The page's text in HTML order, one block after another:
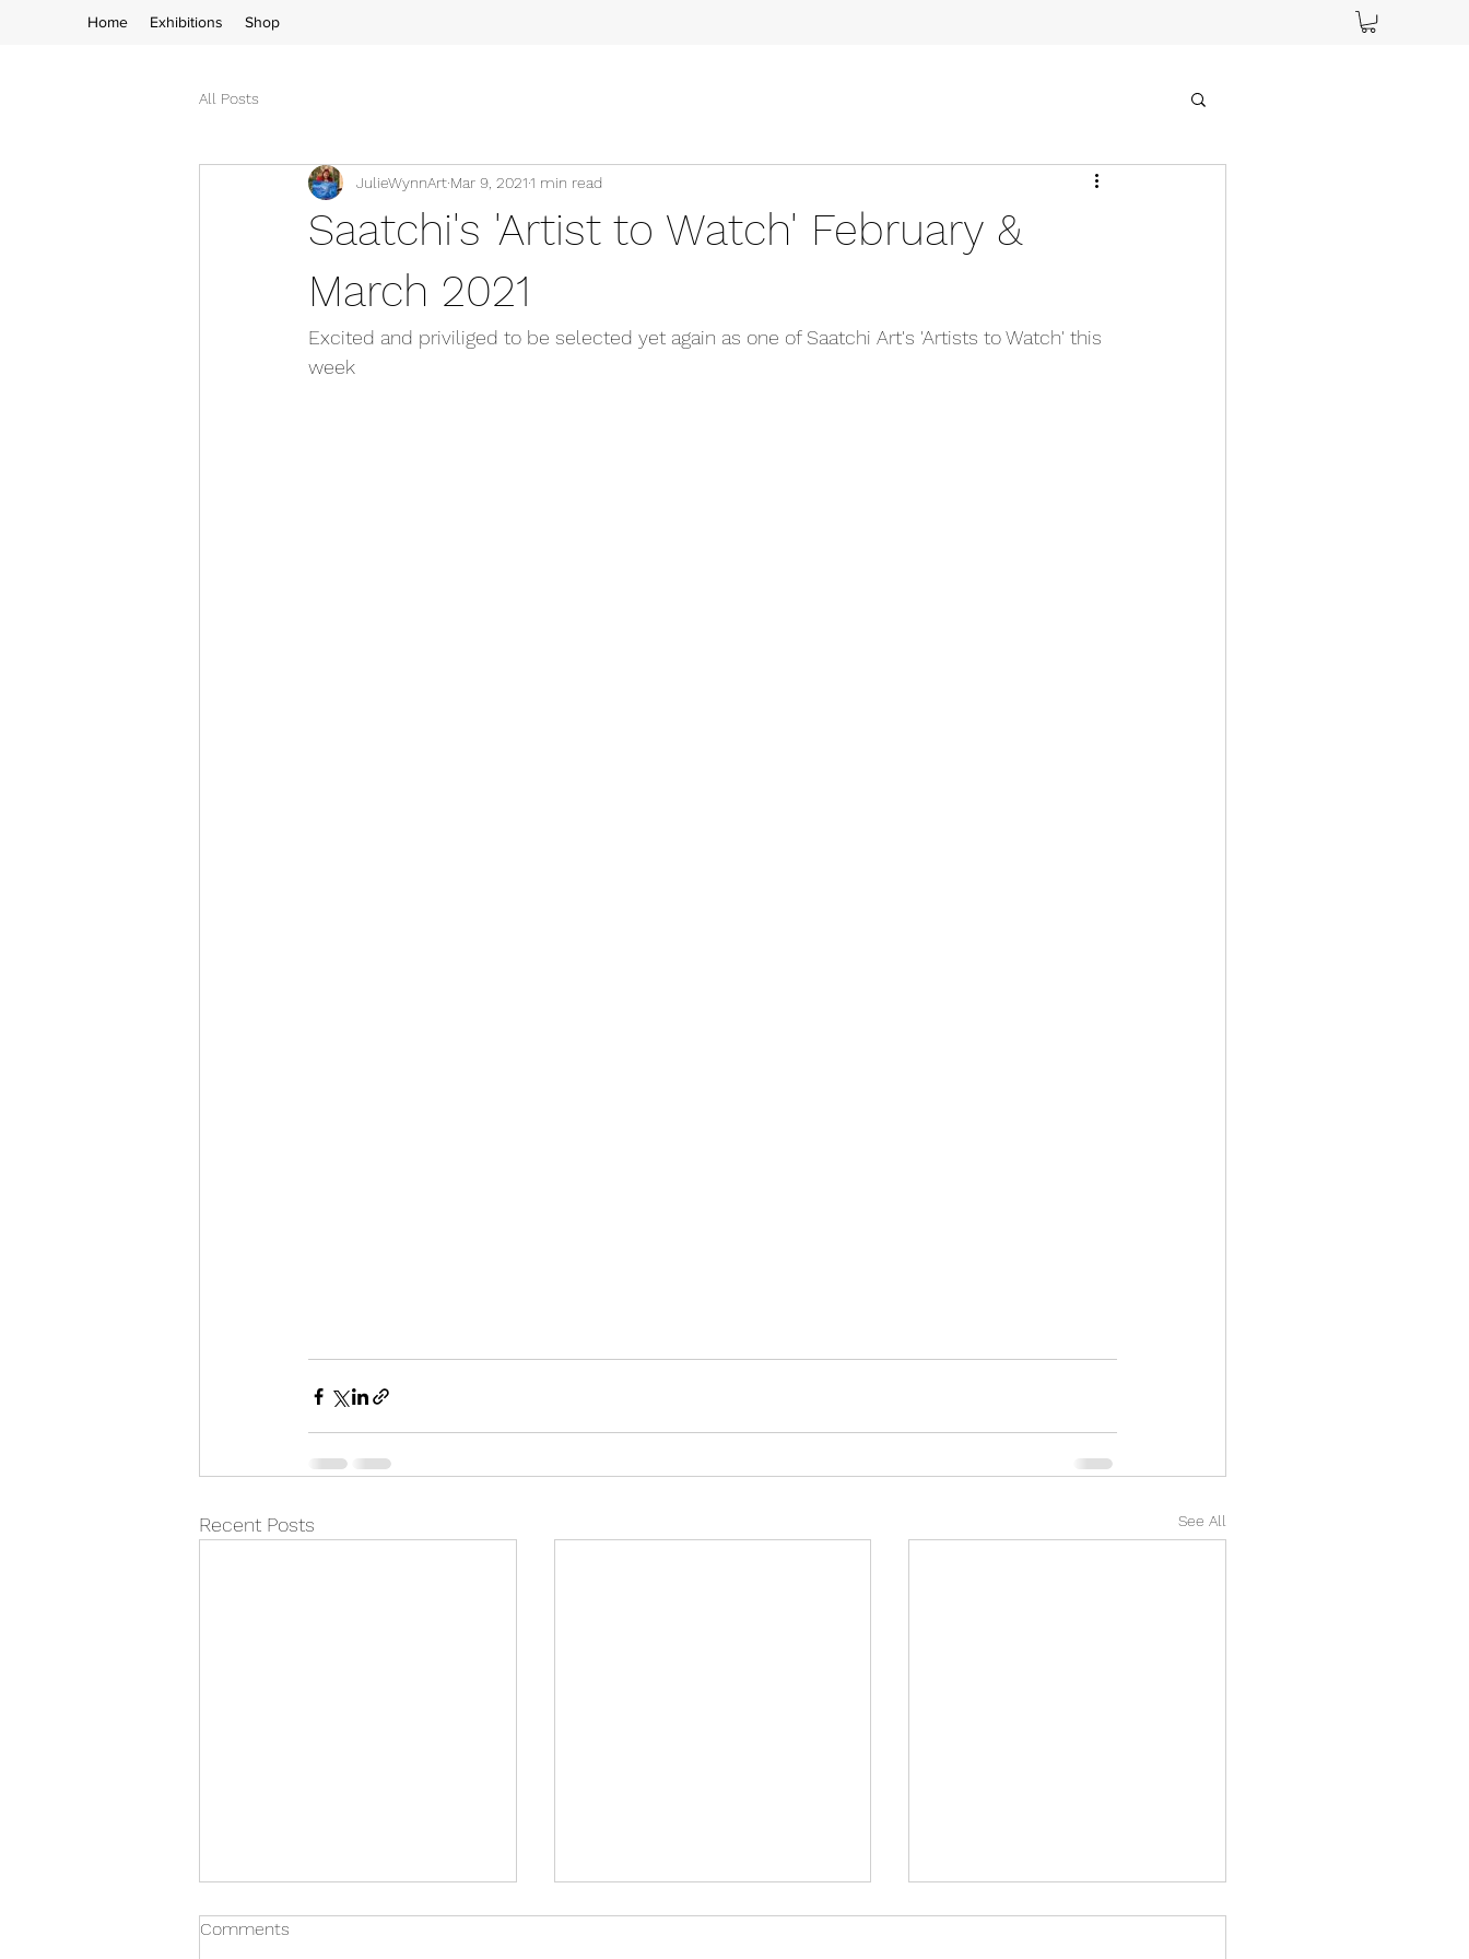
Home Exhibitions Shop
All Posts
Saatchi's 'Artist to Watch' February &
March 2021
JulieWynnArt Mar 9, 20211 min read
Excited and priviliged to be selected yet again as one of Saatchi Art's 'Artists to Watch' this
week
Recent Posts See All
Comments